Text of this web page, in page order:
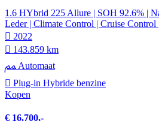
1.6 HYbrid 225 Allure | SOH 92.6% |
Leder | Climate Control | Cruise
2022
143.859 km
Automaat
Plug-in Hybride benzine
Kopen
€ 16.700,-